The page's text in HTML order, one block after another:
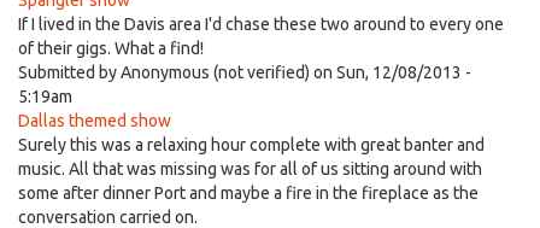
If I lived in the Davis area I'd chase these two around to every one
of their gigs. What a find!
Submitted byAnonymous (not verified) on Sun, 12/08/2013 -
5:19am
Dallas themed show
Surely this was a relaxing hour complete with great banter and
music. All that was missing was for all of us sitting around with
some after dinner Port and maybe a fire in the fireplace as the
conversation carried on.